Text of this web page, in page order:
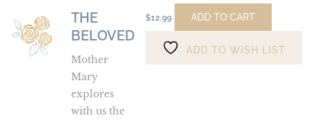
THE
BELOVED
Mother
Mary
explores
with us the
The
Beloved
$12.99 ADD TO CART
ADD TO WISH LIST